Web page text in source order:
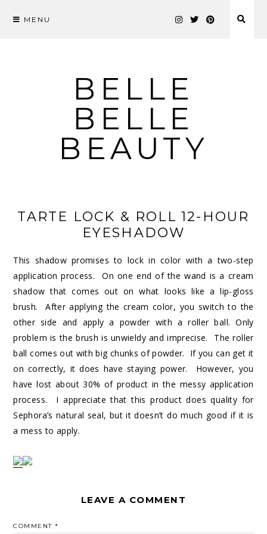
MENU
BELLE
BELLE
BEAUTY
TARTE LOCK & ROLL 12-HOUR
EYESHADOW
This shadow promises to lock in color with a two-step
application process. On one end of the wand is a cream
shadow that comes out on what looks like a lip-gloss
brush. After applying the cream color, you switch to the
other side and apply a powder with a roller ball. Only
problem is the brush is unwieldy and imprecise. The roller
ball comes out with big chunks of powder. If you can get it
on correctly, it does have staying power. However, you
have lost about 30% of product in the messy application
process. I appreciate that this product does quality for
Sephora’s natural seal, but it doesn’t do much good if it is
a mess to apply.
LEAVE A COMMENT
COMMENT*